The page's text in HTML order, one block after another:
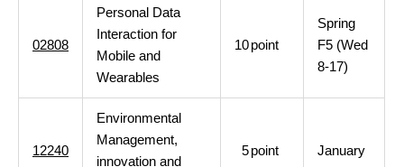
02808
Personal Data
Interaction for
Mobile and
Wearables
10point
Spring
F5 (Wed
8-17)
12240
Environmental
Management,
innovation and
5point January